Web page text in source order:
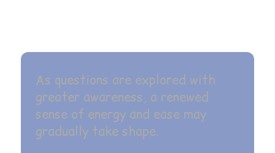
As questions are explored with
greater awareness, a renewed
sense of energy and ease may
gradually take shape.